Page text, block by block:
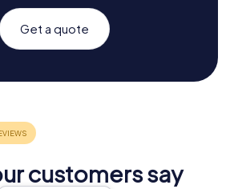
Get a quote
customers say